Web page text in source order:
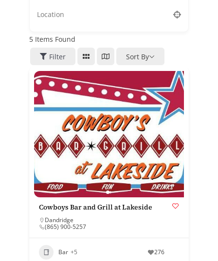
5Items Found
Filter
Sort By
Cowboys Bar and Grill at Lakeside
Dandridge
(865) 900-5257
Bar +5 276